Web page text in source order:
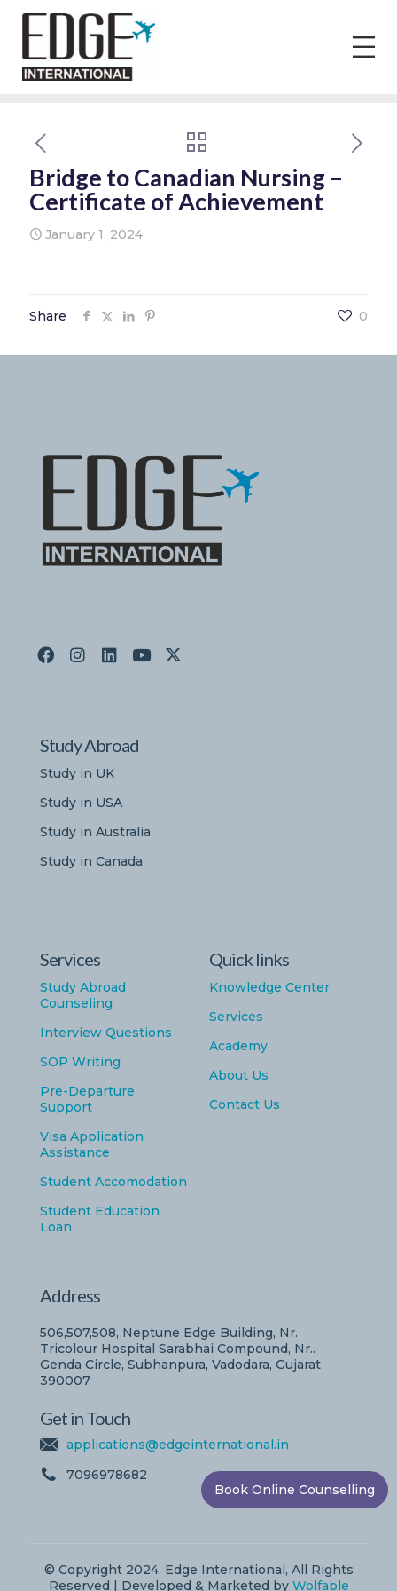
Bridge to Canadian Nursing –
Certificate of Achievement
January 1, 2024
Share 0
Study Abroad
Study in UK
Study in USA
Study in Australia
Study in Canada
Services
Study Abroad
Counseling
Interview Questions
SOP Writing
Pre-Departure
Support
Visa Application
Assistance
Student Accomodation
Student Education
Loan
Quick links
Knowledge Center
Services
Academy
About Us
Contact Us
Address
506,507,508, Neptune Edge Building, Nr.
Tricolour Hospital Sarabhai Compound, Nr..
Genda Circle, Subhanpura, Vadodara, Gujarat
390007
Get in Touch
applications@edgeinternational.in
7096978682
© Copyright 2024. Edge International, All Rights
Reserved | Developed & Marketed by Wolfable
Book Online Counselling